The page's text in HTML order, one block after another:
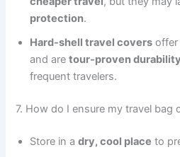
protection.
Hard-shell travel covers offer
and aretour-proven durability
frequent travelers.
7. How do I ensure my travel bag
Store in adry, cool place to